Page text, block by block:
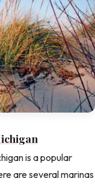
is a popular
are several marinas